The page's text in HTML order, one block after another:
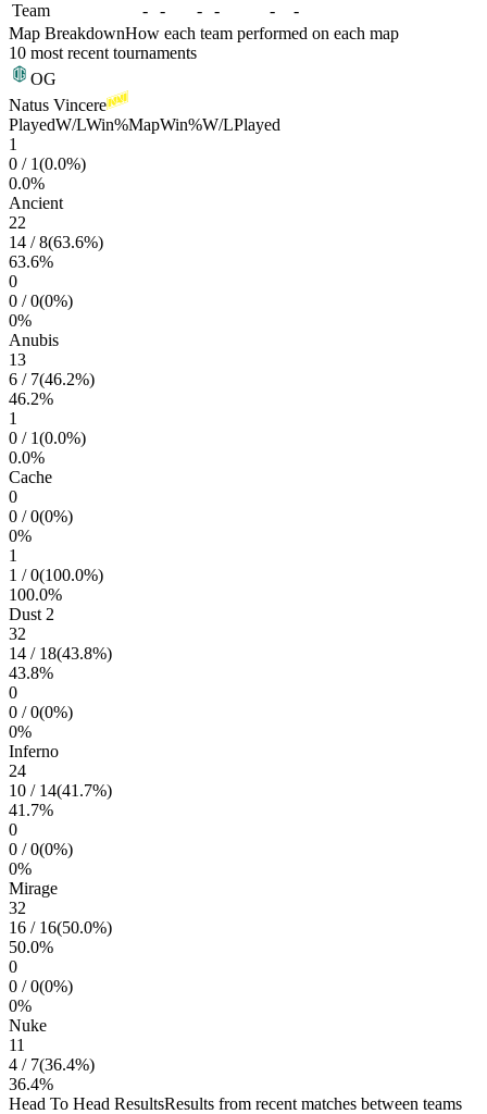
Team
- - - - -
-
Map BreakdownHow each team performed on each map
10 most recent tournaments
OG
Natus Vincere
PlayedW/LWin%MapWin%W/LPlayed
1
0 / 1(0.0%)
0.0%
Ancient
22
14 /8(63.6%)
63.6%
0
0 /0(0%)
0%
Anubis
13
6 / 7(46.2%)
46.2%
1
0 / 1(0.0%)
0.0%
Cache
0
0 /0(0%)
0%
1
1 /0(100.0%)
100.0%
Dust 2
32
14 / 18(43.8%)
43.8%
0
0 /0(0%)
0%
Inferno
24
10 / 14(41.7%)
41.7%
0
0 /0(0%)
0%
Mirage
32
16 / 16(50.0%)
50.0%
0
0 /0(0%)
0%
Nuke
11
4 / 7(36.4%)
36.4%
Head To Head ResultsResults from recent matches between teams